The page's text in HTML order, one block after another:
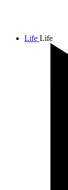
Life Life